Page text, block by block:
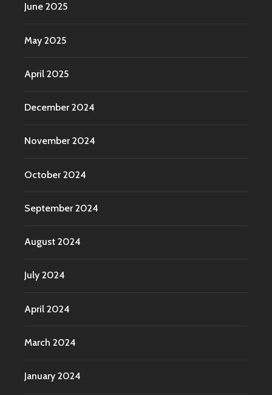
June 2025
May 2025
April 2025
December 2024
November 2024
October 2024
September 2024
August 2024
July 2024
April 2024
March 2024
January 2024